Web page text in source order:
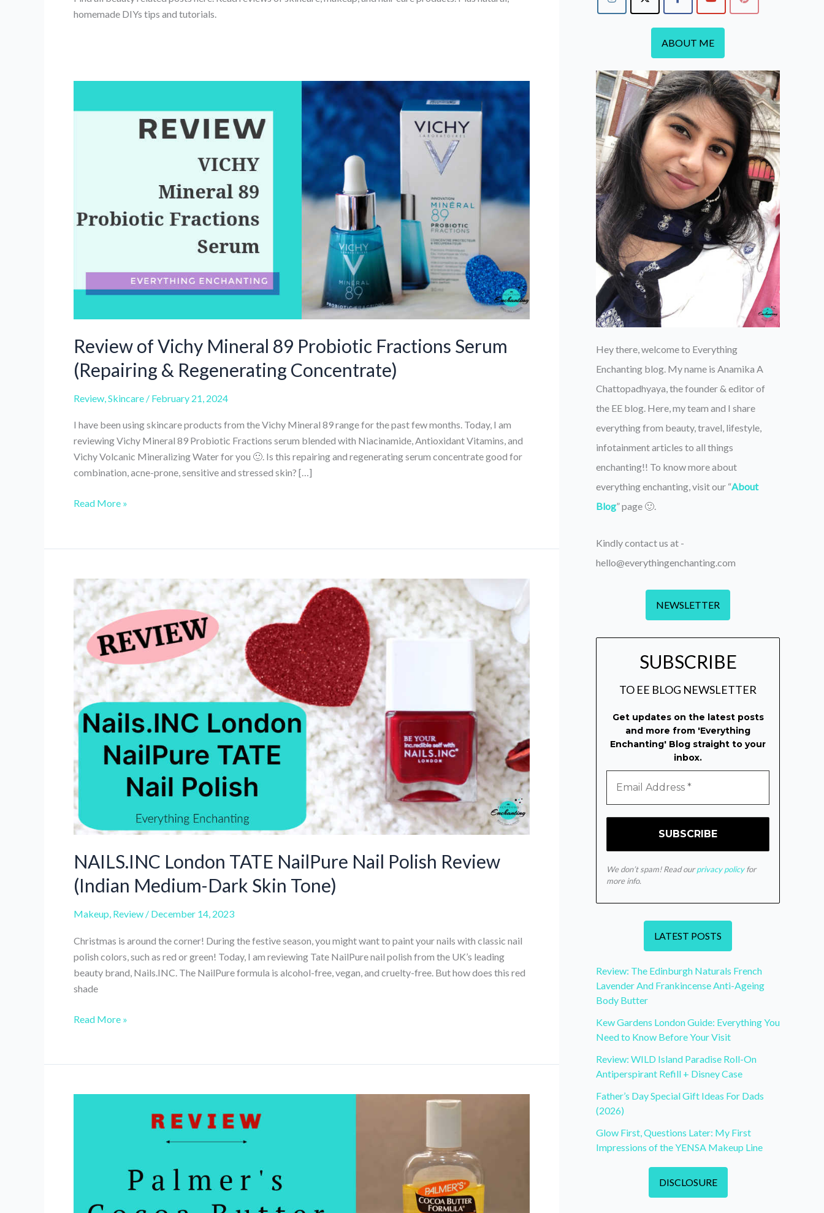
homemade DIYs tips and tutorials.
Review of Vichy Mineral 89 Probiotic Fractions Serum
(Repairing & Regenerating Concentrate)
Review,Skincare / February 21, 2024
I have been using skincare products from the Vichy Mineral 89 range for the past few months. Today, I am
reviewing Vichy Mineral 89 Probiotic Fractions serum blended with Niacinamide, Antioxidant Vitamins, and
Vichy Volcanic Mineralizing Water for you 🙂. Is this repairing and regenerating serum concentrate good for
combination, acne-prone, sensitive and stressed skin? […]
Review
Mineral
Probiotic
Fractions
Serum
(Repairing
&
Regenerating
Concentrate)
Read More »
NAILS.INC London TATE NailPure Nail Polish Review
(Indian Medium-Dark Skin Tone)
Makeup, Review / December 14, 2023
Christmas is around the corner! During the festive season, you might want to paint your nails with classic nail
polish colors, such as red or green! Today, I am reviewing Tate NailPure nail polish from the UK’s leading
beauty brand, Nails.INC. The NailPure formula is alcohol-free, vegan, and cruelty-free. But how does this red
shade
NAILS.INC
NailPure
Polish
Read More »
ABOUT ME
Hey there, welcome to Everything
Enchanting blog. My name is Anamika A
Chattopadhyaya, the founder & editor of
the EE blog. Here, my team and I share
everything from beauty, travel, lifestyle,
infotainment articles to all things
enchanting!! To know more about
everything enchanting, visit our “About
Blog” page 🙂.
Kindly contact us at -
hello@everythingenchanting.com
NEWSLETTER
SUBSCRIBE
TO EE BLOG NEWSLETTER
Get updates on the latest posts
and more from 'Everything
Enchanting' Blog straight to your
inbox.
We don’t spam! Read ourprivacy policyfor
more info.
LATEST POSTS
Review: The Edinburgh Naturals French
Lavender And Frankincense Anti-Ageing
Body Butter
Kew Gardens London Guide: Everything You
Need to Know Before Your Visit
Review: WILD Island Paradise Roll-On
Antiperspirant Refill + Disney Case
Father’s Day Special Gift Ideas For Dads
(2026)
Glow First, Questions Later: My First
Impressions of the YENSA Makeup Line
DISCLOSURE